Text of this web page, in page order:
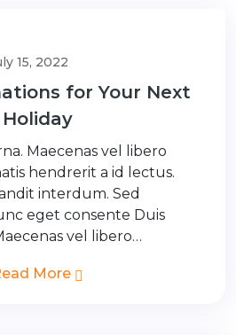
15, 2022
for Your Next
Holiday
Maecenas vel libero
hendrerit a id lectus.
interdum. Sed
eget consente Duis
vel libero…
More